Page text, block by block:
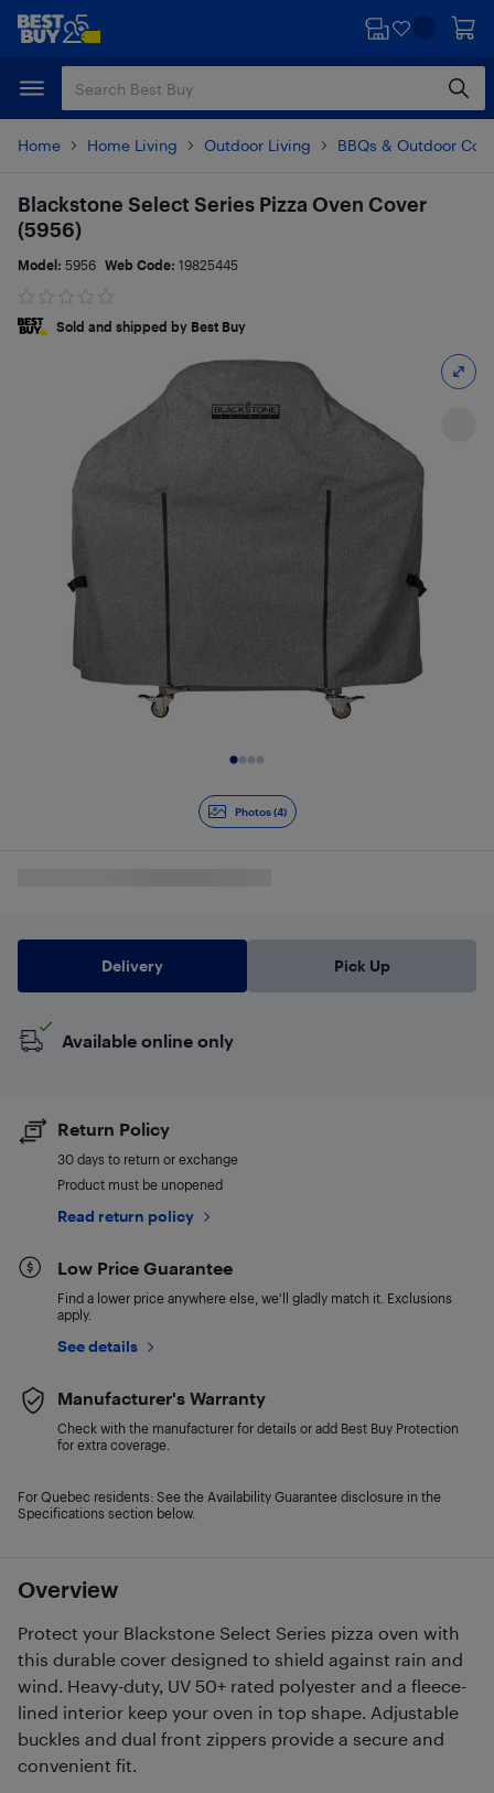
Skip
content
Skip
Home Home Living Outdoor Living BBQs & Outdoor
Photos (4)
Overview
Protect your Blackstone Select Series pizza oven with
this durable cover designed to shield against rain and
wind. Heavy-duty, UV 50+ rated polyester and a fleece-
lined interior keep your oven in top shape. Adjustable
buckles and dual front zippers provide a secure and
convenient fit.
Blackstone Select Series Pizza Oven Cover
(5956)
Model: 5956 Web Code: 19825445
Sold and shipped by Best Buy
Delivery Pick Up
Available online only
Return Policy
30 days to return or exchange
Product must be unopened
Read return policy
Low Price Guarantee
Find a lower price anywhere else, we'll gladly match it. Exclusions
apply.
See details
Manufacturer's Warranty
Check with the manufacturer for details or add Best Buy Protection
for extra coverage.
For Quebec residents: See the Availability Guarantee disclosure in the
Specifications section below.